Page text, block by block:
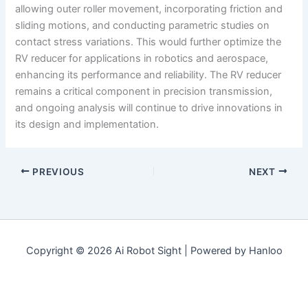
allowing outer roller movement, incorporating friction and
sliding motions, and conducting parametric studies on
contact stress variations. This would further optimize the
RV reducer for applications in robotics and aerospace,
enhancing its performance and reliability. The RV reducer
remains a critical component in precision transmission,
and ongoing analysis will continue to drive innovations in
its design and implementation.
PREVIOUS NEXT
Copyright © 2026 Ai Robot Sight | Powered by Hanloo